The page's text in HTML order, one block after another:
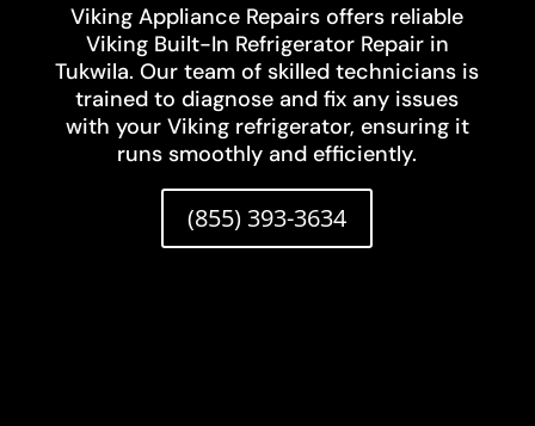
Viking Appliance Repairs offers reliable
Viking Built-In Refrigerator Repair in
Tukwila. Our team of skilled technicians is
trained to diagnose and fix any issues
with your Viking refrigerator, ensuring it
runs smoothly and efficiently.
(855) 393-3634